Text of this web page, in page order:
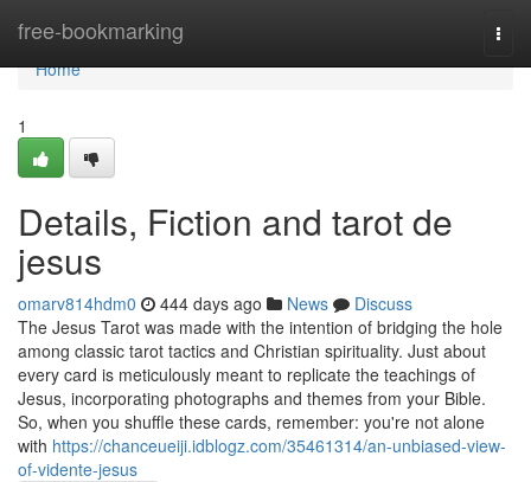
free-bookmarking
Home
Home
1
Details, Fiction and tarot de
jesus
omarv814hdm0 444 days ago News
Discuss
The Jesus Tarot was made with the intention of bridging the hole
among classic tarot tactics and Christian spirituality. Just about
every card is meticulously meant to replicate the teachings of
Jesus, incorporating photographs and themes from your Bible.
So, when you shuffle these cards, remember: you're not alone
with https://chanceueiji.idblogz.com/35461314/an-unbiased-view-
of-vidente-jesus